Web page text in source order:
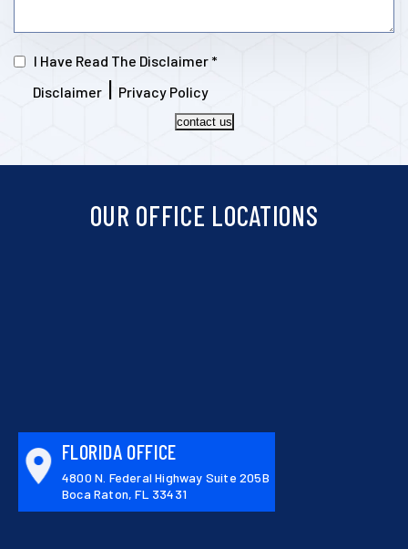
I Have Read The Disclaimer *
Disclaimer | Privacy Policy
contact us
OUR OFFICE LOCATIONS
FLORIDA OFFICE
4800 N. Federal Highway Suite 205B
Boca Raton, FL 33431